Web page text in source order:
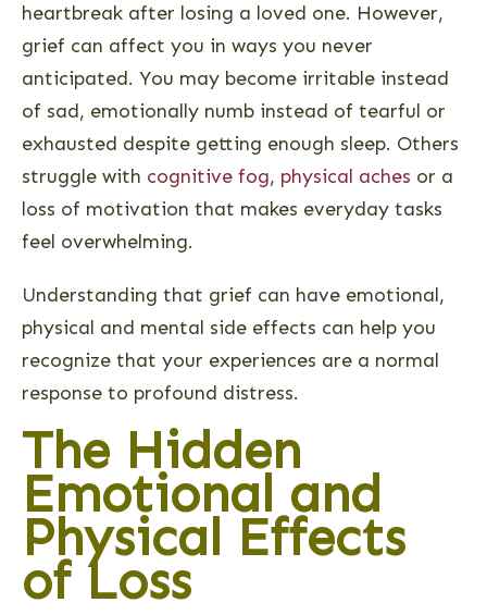
heartbreak after losing a loved one. However,
grief can affect you in ways you never
anticipated. You may become irritable instead
of sad, emotionally numb instead of tearful or
exhausted despite getting enough sleep. Others
struggle with cognitive fog, physical aches or a
loss of motivation that makes everyday tasks
feel overwhelming.
Understanding that grief can have emotional,
physical and mental side effects can help you
recognize that your experiences are a normal
response to profound distress.
The Hidden
Emotional and
Physical Effects
of Loss